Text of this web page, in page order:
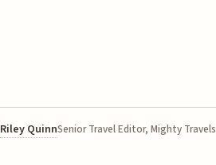
Riley QuinnSenior Travel Editor, Mighty Travels